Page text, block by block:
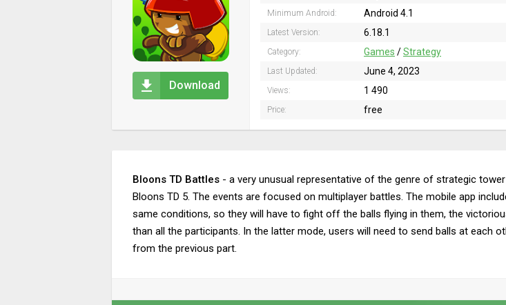
Download
Minimum Android: Android 4.1
Latest Version: 6.18.1
Category: Games /Strategy
Last Updated: June 4, 2023
Views: 1 490
Price: free
Bloons TD Battles - a very unusual representative of the genre of strategic
Bloons TD 5. The events are focused on multiplayer battles. The mobile app
same conditions, so they will have to fight off the balls flying in them, the
than all the participants. In the latter mode, users will need to send balls at each
from the previous part.